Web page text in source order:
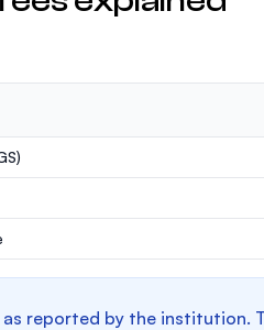
reported by the institution.